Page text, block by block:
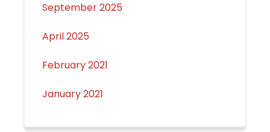
September 2025
April 2025
February 2021
January 2021